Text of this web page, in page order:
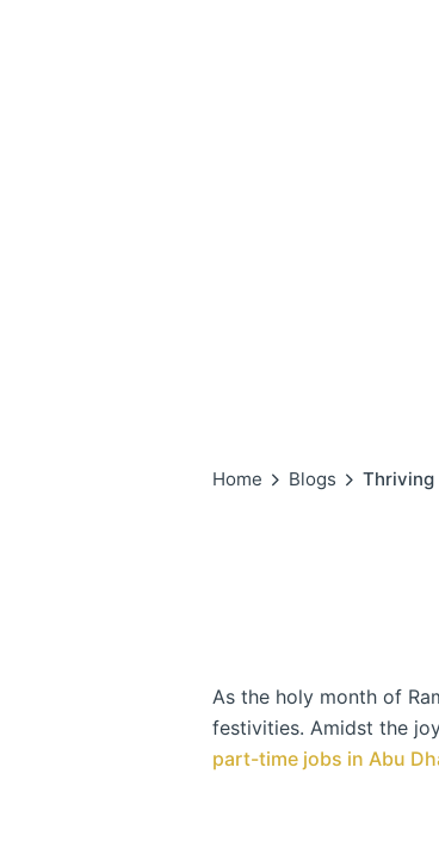
Home Blogs
As the holy month of
festivities. Amidst the
part-time jobs in Abu